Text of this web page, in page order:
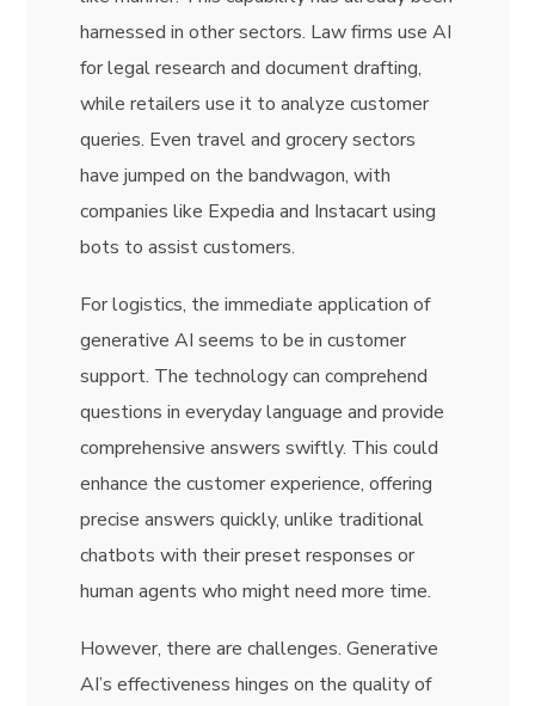
harnessed in other sectors. Law firms use AI
for legal research and document drafting,
while retailers use it to analyze customer
queries. Even travel and grocery sectors
have jumped on the bandwagon, with
companies like Expedia and Instacart using
bots to assist customers.
For logistics, the immediate application of
generative AI seems to be in customer
support. The technology can comprehend
questions in everyday language and provide
comprehensive answers swiftly. This could
enhance the customer experience, offering
precise answers quickly, unlike traditional
chatbots with their preset responses or
human agents who might need more time.
However, there are challenges. Generative
AI’s effectiveness hinges on the quality of